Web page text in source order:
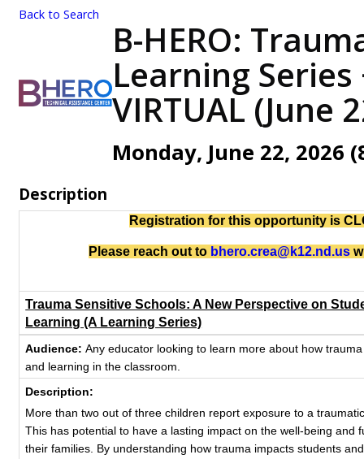
Back to Search
B-HERO:
Learning
VIRTUAL (June
Monday, June 22, 2026
Description
Registration for this opportunity is
Please reach out to bhero.crea@k12.nd.us
Trauma Sensitive Schools: A New Perspective on
Learning (A Learning Series)
Audience:Any educator looking to learn more about how
and learning in the classroom.
Description:
More than two out of three children report exposure to a
This has potential to have a lasting impact on the well-being and
their families. By understanding how trauma impacts students